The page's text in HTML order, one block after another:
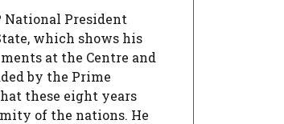
National President
which shows his
at the Centre and
by the Prime
these eight years
of the nations. He